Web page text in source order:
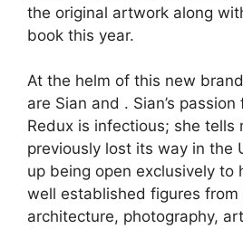
the original artwork along
book this year.
At the helm of this new
are Sian and . Sian’s
Redux is infectious; she tells
previously lost its way in the
up being open exclusively to
well established figures from
architecture, photography,